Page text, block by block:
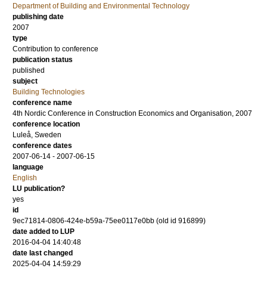
Department of Building and Environmental Technology
publishing date
2007
type
Contribution to conference
publication status
published
subject
Building Technologies
conference name
4th Nordic Conference in Construction Economics and Organisation, 2007
conference location
Luleå, Sweden
conference dates
2007-06-14 - 2007-06-15
language
English
LU publication?
yes
id
9ec71814-0806-424e-b59a-75ee0117e0bb (old id 916899)
date added to LUP
2016-04-04 14:40:48
date last changed
2025-04-04 14:59:29